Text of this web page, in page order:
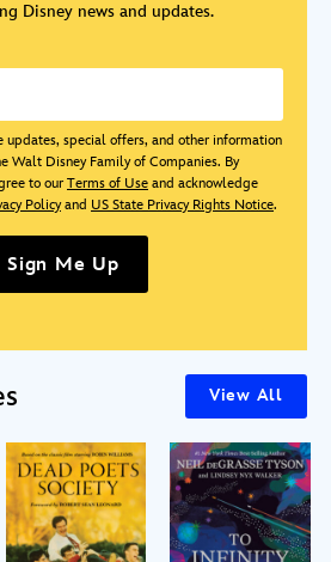
Disney news and updates.
updates, special offers, and other information
Walt Disney Family of Companies. By
to our Terms of Use and acknowledge
Policyand US State Privacy Rights Notice.
Sign Me Up
View All